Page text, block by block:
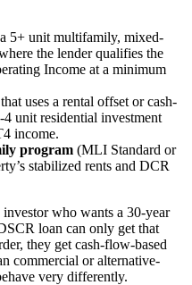
5+ unit multifamily, mixed-
the lender qualifies the
Income at a minimum
that uses a rental offset or cash-
unit residential investment
income.
program (MLI Standard or
stabilized rents and DCR
who wants a 30-year
loan can only get that
they get cash-flow-based
commercial or alternative-
very differently.